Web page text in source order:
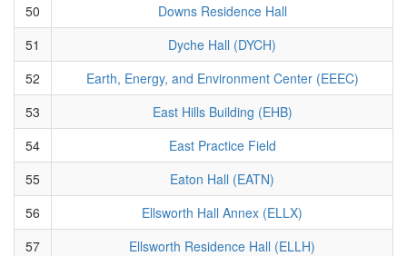
50
Downs Residence Hall
51
Dyche Hall (DYCH)
52
Earth, Energy, and Environment Center (EEEC)
53
East Hills Building (EHB)
54
East Practice Field
55
Eaton Hall (EATN)
56
Ellsworth Hall Annex (ELLX)
57
Ellsworth Residence Hall (ELLH)